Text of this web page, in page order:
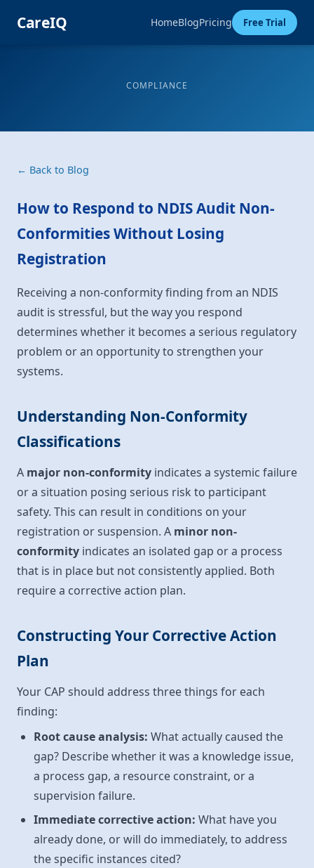
CareIQ HomeBlogPricing Free Trial
COMPLIANCE
← Back to Blog
How to Respond to NDIS Audit Non-
Conformities Without Losing
Registration
Receiving a non-conformity finding from an NDIS
audit is stressful, but the way you respond
determines whether it becomes a serious regulatory
problem or an opportunity to strengthen your
systems.
Understanding Non-Conformity
Classifications
A major non-conformity indicates a systemic failure
or a situation posing serious risk to participant
safety. This can result in conditions on your
registration or suspension. A minor non-
conformity indicates an isolated gap or a process
that is in place but not consistently applied. Both
require a corrective action plan.
Constructing Your Corrective Action
Plan
Your CAP should address three things for each
finding:
Root cause analysis: What actually caused the
gap? Describe whether it was a knowledge issue,
a process gap, a resource constraint, or a
supervision failure.
Immediate corrective action: What have you
already done, or will do immediately, to address
the specific instances cited?